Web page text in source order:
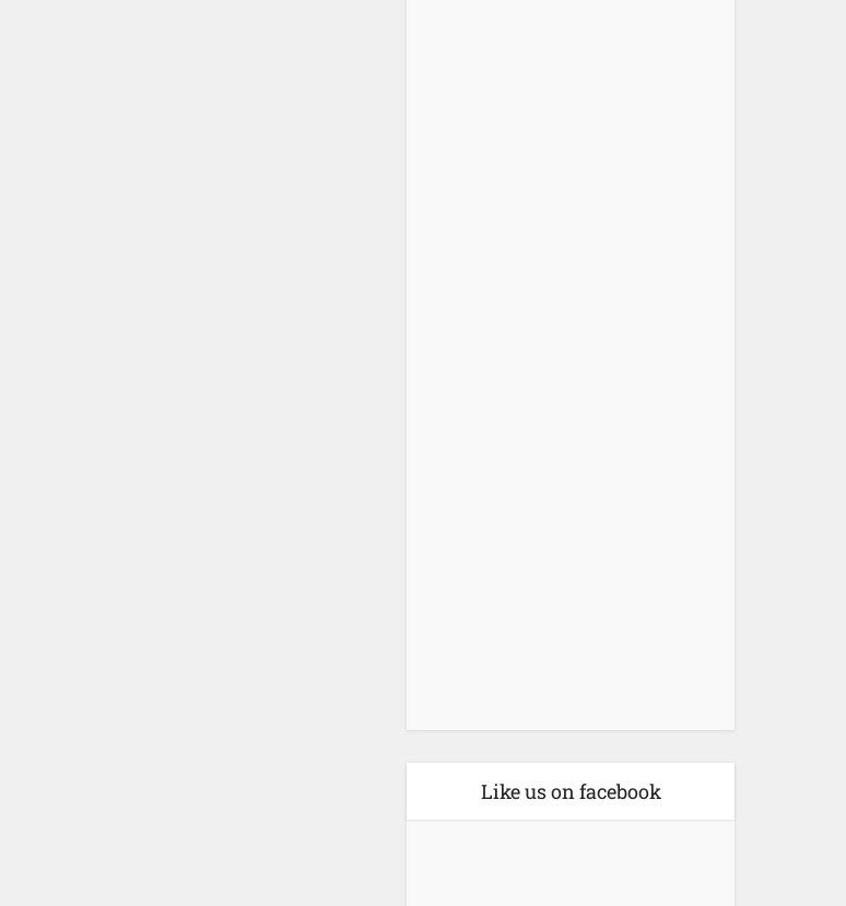
Like us on facebook